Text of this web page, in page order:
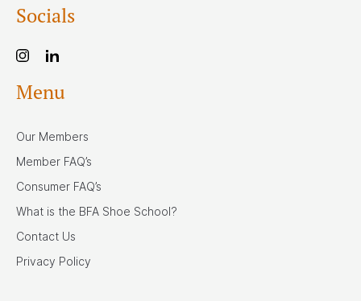
Socials
Menu
Our Members
Member FAQ’s
Consumer FAQ’s
What is the BFA Shoe School?
Contact Us
Privacy Policy